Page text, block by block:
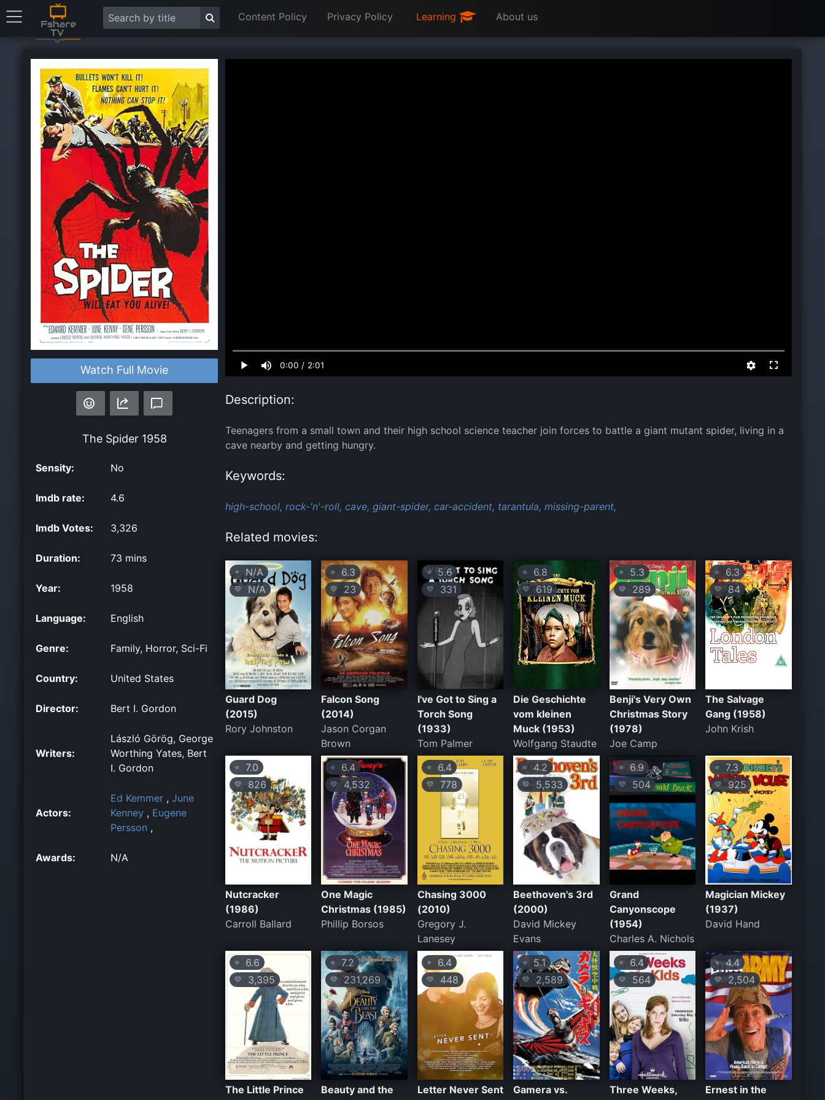
Content Policy Privacy Policy Learning About us
Watch Full Movie
The Spider1958
Sensity: No
Imdb rate: 4.6
Imdb Votes: 3,326
Duration: 73 mins
Year: 1958
Language: English
Genre: Family, Horror, Sci-Fi
Country: United States
Director: Bert I. Gordon
Writers:
László Görög, George
Worthing Yates, Bert
I. Gordon
Actors:
Ed Kemmer , June
Kenney , Eugene
Persson ,
Awards: N/A
0:00 / 2:01
0.00%
Description:
Teenagers from a small town and their high school science teacher join forces to battle a giant mutant spider, living in a
cave nearby and getting hungry.
Keywords:
high-school, rock-'n'-roll, cave, giant-spider, car-accident, tarantula, missing-parent,
Related movies:
⭐ N/A
💛 N/A
Guard Dog
(2015)
Rory Johnston
⭐ 6.3
💛 23
Falcon Song
(2014)
Jason Corgan
Brown
⭐5.6
💛 331
I've Got to Sing a
Torch Song
(1933)
Tom Palmer
⭐ 6.8
💛 619
Die Geschichte
vom kleinen
Muck (1953)
Wolfgang Staudte
⭐5.3
💛 289
Benji's Very Own
Christmas Story
(1978)
Joe Camp
⭐ 6.3
💛 84
The Salvage
Gang (1958)
John Krish
⭐ 7.0
💛 826
Nutcracker
(1986)
Carroll Ballard
⭐ 6.4
💛 4,532
One Magic
Christmas (1985)
Phillip Borsos
⭐6.4
💛 778
Chasing 3000
(2010)
Gregory J.
Lanesey
⭐ 4.2
💛 5,533
Beethoven's 3rd
(2000)
David Mickey
Evans
⭐6.9
💛 504
Grand
Canyonscope
(1954)
Charles A. Nichols
⭐ 7.3
💛 925
Magician Mickey
(1937)
David Hand
⭐ 6.6
💛 3,395
The Little Prince
⭐ 7.2
💛 231,269
Beauty and the
⭐6.4
💛 448
Letter Never Sent
⭐ 5.1
💛 2,589
Gamera vs.
⭐6.4
💛 564
Three Weeks,
⭐4.4
💛 2,504
Ernest in the